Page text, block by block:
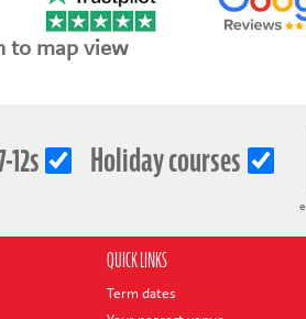
to map view
12s Holiday courses
QUICK LINKS
Term dates